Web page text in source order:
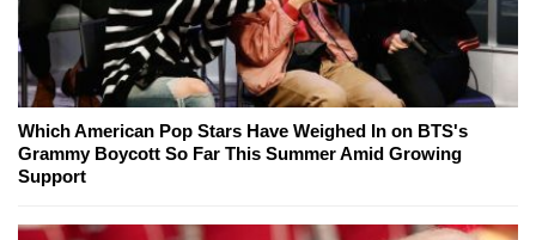
Which American Pop Stars Have Weighed In on BTS's
Grammy Boycott So Far This Summer Amid Growing
Support